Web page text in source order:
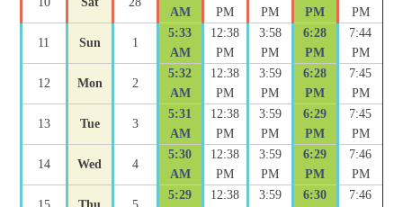
AM
PM
PM
PM
PM
11 Sun 1
5:33
AM
12:38
PM
3:58
PM
6:28
PM
7:44
PM
12 Mon 2
5:32
AM
12:38
PM
3:59
PM
6:28
PM
7:45
PM
13 Tue 3
5:31
AM
12:38
PM
3:59
PM
6:29
PM
7:45
PM
14 Wed 4
5:30
AM
12:38
PM
3:59
PM
6:29
PM
7:46
PM
5:29 12:38 3:59 6:30 7:46